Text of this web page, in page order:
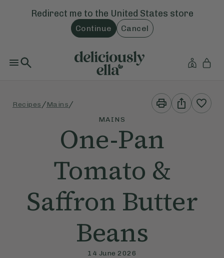
Redirect me to the United States store
Continue Cancel
Recipes /Mains /
Print
This
Recipe
Share
This
Recipe
MAINS
One-Pan
Tomato &
Saffron Butter
Beans
14 June 2026